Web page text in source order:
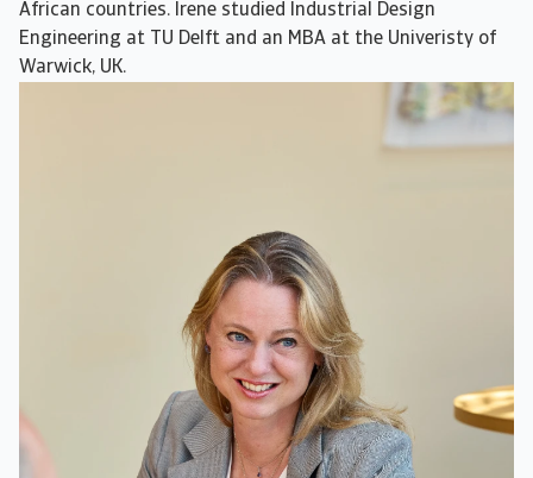
African countries. Irene studied Industrial Design
Engineering at TU Delft and an MBA at the Univeristy of
Warwick, UK.